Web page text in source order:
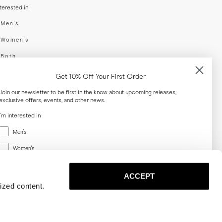
content.
ACCEPT
in
Men's
Women's
Both
your email adress
Get 10% Off Your First Order
our newsletter to be first in the know about upcoming releases,
offers, events, and other news.
I'm interested in
Men's
Women's